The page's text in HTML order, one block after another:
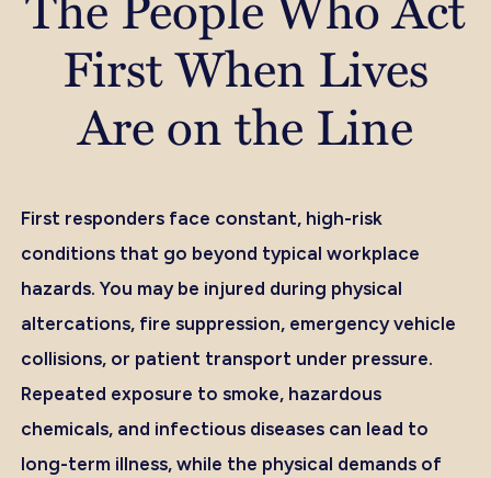
First When Lives
Are on the Line
First responders face constant, high-risk
conditions that go beyond typical workplace
hazards. You may be injured during physical
altercations, fire suppression, emergency vehicle
collisions, or patient transport under pressure.
Repeated exposure to smoke, hazardous
chemicals, and infectious diseases can lead to
long-term illness, while the physical demands of